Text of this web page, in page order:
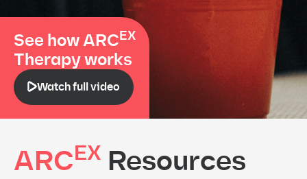
See how ARCEX
Therapy works
Watch full video
ARCEX Resources